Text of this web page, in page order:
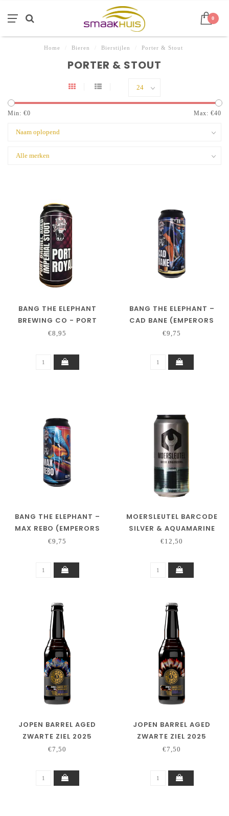
0
Home Bieren Bierstijlen Porter & Stout
PORTER & STOUT
Min: €0 Max: €40
BANG THE ELEPHANT
BREWING CO - PORT
ROYAL
€8,95
BANG THE ELEPHANT –
CAD BANE (EMPERORS
COLLAB)
€9,75
BANG THE ELEPHANT –
MAX REBO (EMPERORS
COLLAB)
€9,75
MOERSLEUTEL BARCODE
SILVER & AQUAMARINE
€12,50
JOPEN BARREL AGED
ZWARTE ZIEL 2025
SALTED CARAMEL
€7,50
JOPEN BARREL AGED
ZWARTE ZIEL 2025
WOODFORD
€7,50